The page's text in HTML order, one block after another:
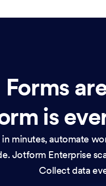
Forms
is
in minutes, automate
Jotform Enterprise
Collect data